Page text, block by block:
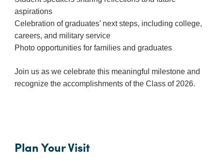
Load-
In
and
Load-
Out
Order
Power/Utilities
Hotels
aspirations
Celebration of graduates’ next steps, including college,
careers, and military service
Photo opportunities for families and graduates
Join us as we celebrate this meaningful milestone and
recognize the accomplishments of the Class of 2026.
Plan Your Visit